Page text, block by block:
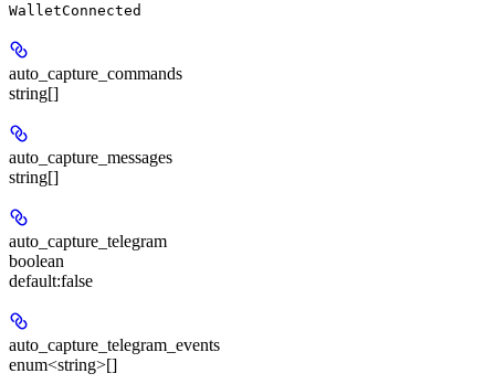
WalletConnected
auto_capture_commands
string[]
auto_capture_messages
string[]
auto_capture_telegram
boolean
default:false
auto_capture_telegram_events
enum<string>[]